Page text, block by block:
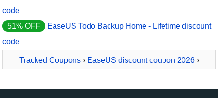
code
51% OFF
EaseUS Todo Backup Home - Lifetime discount
code
Tracked Coupons› EaseUS discount coupon 2026›